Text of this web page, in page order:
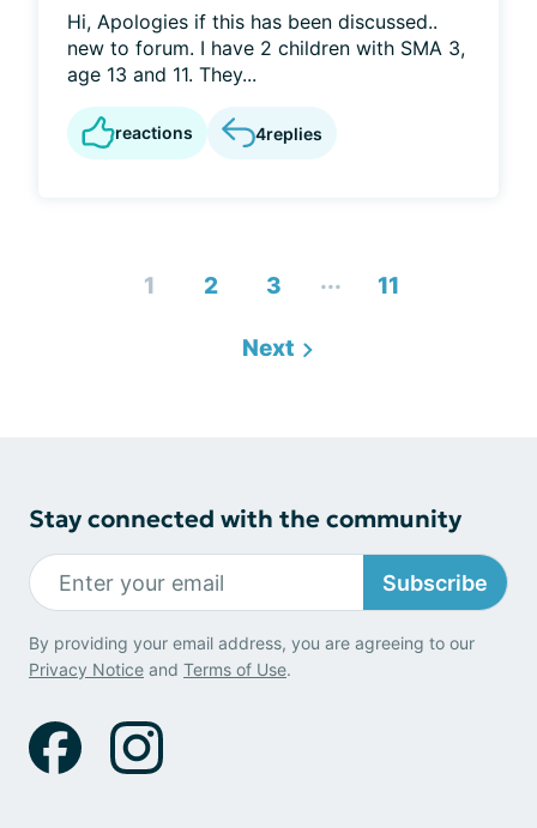
Hi, Apologies if this has been discussed..
new to forum. I have 2 children with SMA 3,
age 13 and 11. They...
reactions 4replies
1 2 3 ... 11
Next
Stay connected with the community
Subscribe
By providing your email address, you are agreeing to our
Privacy Notice and Terms of Use.